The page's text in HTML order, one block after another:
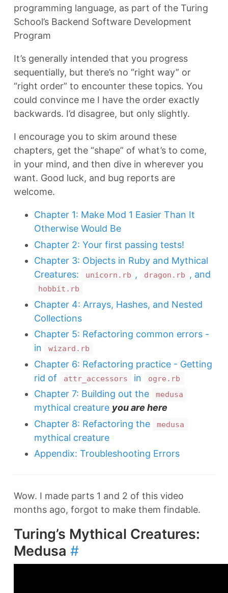
programming language, as part of the Turing
School’s Backend Software Development
Program
It’s generally intended that you progress
sequentially, but there’s no “right way” or
“right order” to encounter these topics. You
could convince me I have the order exactly
backwards. I’d disagree, but only slightly.
I encourage you to skim around these
chapters, get the “shape” of what’s to come,
in your mind, and then dive in wherever you
want. Good luck, and bug reports are
welcome.
Chapter 1: Make Mod 1 Easier Than It
Otherwise Would Be
Chapter 2: Your first passing tests!
Chapter 3: Objects in Ruby and Mythical
Creatures:
unicorn.rb , dragon.rb , and
hobbit.rb
Chapter 4: Arrays, Hashes, and Nested
Collections
Chapter 5: Refactoring common errors -
in
wizard.rb
Chapter 6: Refactoring practice - Getting
rid of
attr_accessors in ogre.rb
Chapter 7: Building out the medusa
mythical creature you are here
Chapter 8: Refactoring the
medusa
mythical creature
Appendix: Troubleshooting Errors
Wow. I made parts 1 and 2 of this video
months ago, forgot to make them findable.
Turing’s Mythical Creatures:
Medusa #